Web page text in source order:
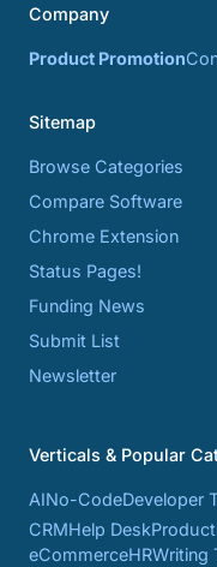
Company
Product Promotion
Sitemap
Browse Categories
Compare Software
Chrome Extension
Status Pages!
Funding News
Submit List
Newsletter
Verticals & Popular
AINo-CodeDeveloper
CRMHelp Desk
eCommerceHRWriting